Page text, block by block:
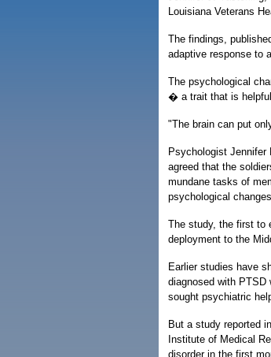
Louisiana Veterans
The findings,
adaptive response to
The psychological
� a trait that is
"The brain can put
Psychologist
agreed that the
mundane tasks of
psychological
The study, the first to
deployment to the
Earlier studies have
diagnosed with
sought psychiatric
But a study reported
Institute of Medical
disorder in the first